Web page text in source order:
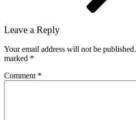
Leave a Reply
Your email address will not be published.
marked *
Comment *